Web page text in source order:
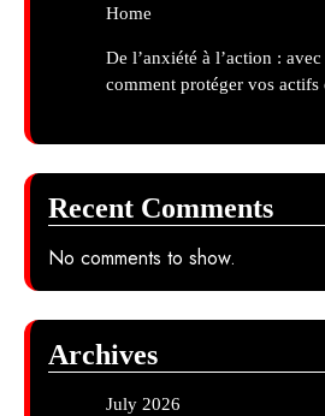
Home
De l’anxiété à l’action :
comment protéger vos
Recent Comments
No comments to show.
Archives
July 2026